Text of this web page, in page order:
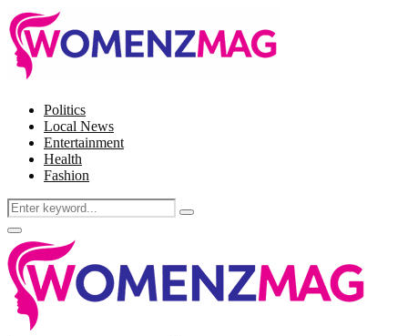
Politics
Local News
Entertainment
Health
Fashion
Search
for:
Search
Facebook
Twitter
Instagram
Pinterest
Primary
Menu